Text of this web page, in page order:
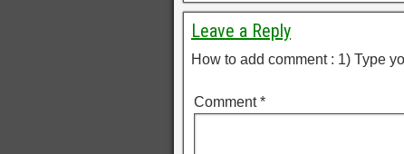
Leave a Reply
How to add comment : 1) Type
Comment*